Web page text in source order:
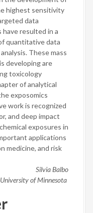
highest sensitivity
data
resulted in a
quantitative data
These mass
developing are
toxicology
of analytical
exposomics
work is recognized
and deep impact
exposures in
applications
medicine, and risk
Silvia Balbo
University of Minnesota